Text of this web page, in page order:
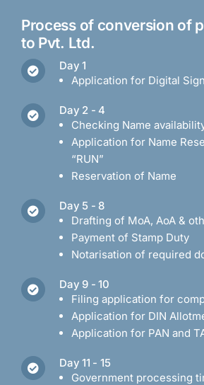
Process of conversion of
to Pvt. Ltd.
Day 1
Application for Digital
Day 2 - 4
Checking Name
Application for Name
“RUN”
Reservation of Name
Day 5 - 8
Drafting of MoA, AoA &
Payment of Stamp Duty
Notarisation of required
Day 9 - 10
Filing application for
Application for DIN
Application for PAN and
Day 11 - 15
Government processing